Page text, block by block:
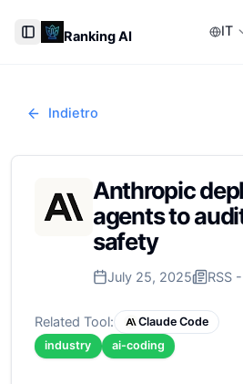
Toggle Sidebar
Ranking AI IT
Indietro
Anthropic
agents to
safety
July 25, 2025 RSS
Related Tool:
Claude Code
industry
ai-coding